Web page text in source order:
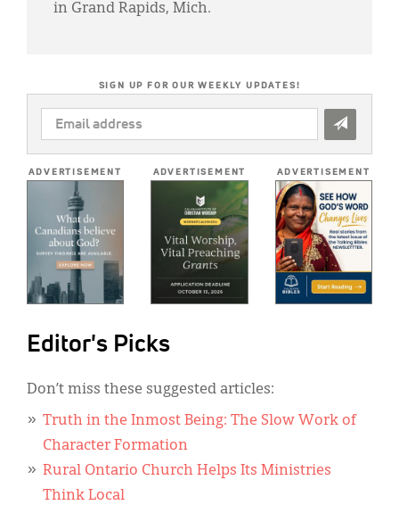
in Grand Rapids, Mich.
SIGN UP FOR OUR WEEKLY UPDATES!
EMAIL
ADDRESS
ADVERTISEMENT ADVERTISEMENT ADVERTISEMENT
Editor's Picks
Don’t miss these suggested articles:
Truth in the Inmost Being: The Slow Work of
Character Formation
Rural Ontario Church Helps Its Ministries
Think Local